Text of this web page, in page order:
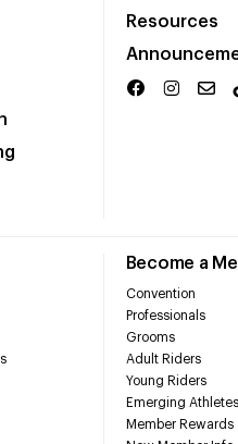
Resources
Become a
Convention
Professionals
Grooms
Adult Riders
Young Riders
Emerging Athletes
Member Rewards